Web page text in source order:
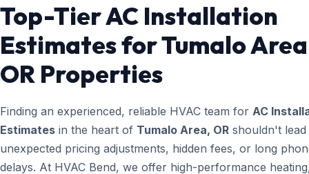
Top-Tier AC Installation
Estimates for Tumalo
OR Properties
Finding an experienced, reliable HVAC team for AC
Estimates in the heart of Tumalo Area, OR shouldn't
unexpected pricing adjustments, hidden fees, or long
delays. At HVAC Bend, we offer high-performance